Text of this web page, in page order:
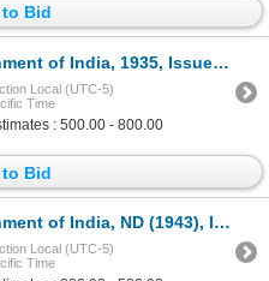
Bid
of India, 1935, Issued Banknote.
Local (UTC-5)
Time
: 500.00 - 800.00
Bid
India, ND (1943), Issued Banknote Pair.
Local (UTC-5)
Time